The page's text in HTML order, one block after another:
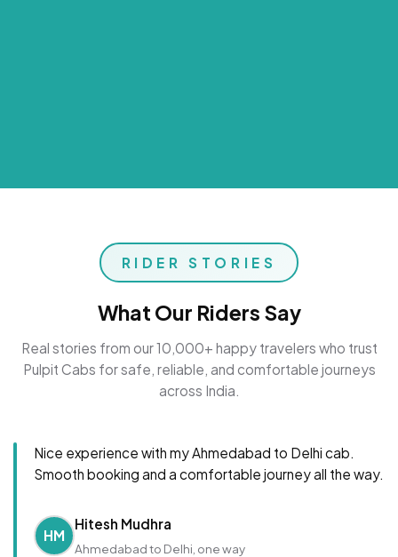
RIDER STORIES
What Our Riders Say
Real stories from our 10,000+ happy travelers who trust
Pulpit Cabs for safe, reliable, and comfortable journeys
across India.
Nice experience with my Ahmedabad to Delhi cab.
Smooth booking and a comfortable journey all the way.
HM
Hitesh Mudhra
Ahmedabad to Delhi, one way